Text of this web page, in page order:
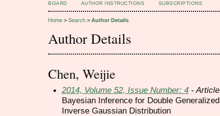
BOARD
AUTHOR INSTRUCTIONS SUBSCRIPTIONS
Home > Search > Author Details
Author Details
Chen, Weijie
2014, Volume 52, Issue Number: 4 -
Bayesian Inference for Double
Inverse Gaussian Distribution